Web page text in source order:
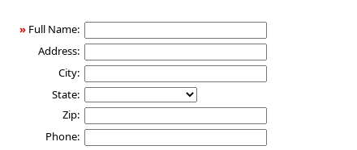
» Full Name:
Address:
City:
State:
Zip:
Phone: